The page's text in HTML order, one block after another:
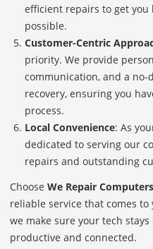
efficient repairs to get you
possible.
Customer-Centric
priority. We provide
communication, and a no-
recovery, ensuring you
process.
Local Convenience: As
dedicated to serving our
repairs and outstanding
Choose We Repair
reliable service that comes
we make sure your tech
productive and connected.